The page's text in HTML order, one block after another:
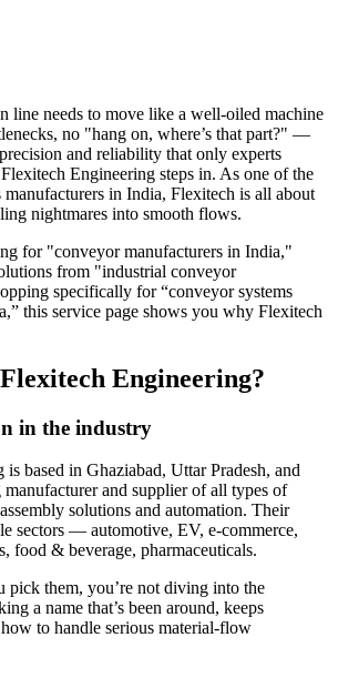
line needs to move like a well-oiled machine
no "hang on, where’s that part?" —
and reliability that only experts
Engineering steps in. As one of the
manufacturers in India, Flexitech is all about
nightmares into smooth flows.
for "conveyor manufacturers in India,"
from "industrial conveyor
specifically for “conveyor systems
this service page shows you why Flexitech
Engineering?
in the industry
based in Ghaziabad, Uttar Pradesh, and
manufacturer and supplier of all types of
solutions and automation. Their
sectors — automotive, EV, e-commerce,
food & beverage, pharmaceuticals.
pick them, you’re not diving into the
a name that’s been around, keeps
to handle serious material-flow